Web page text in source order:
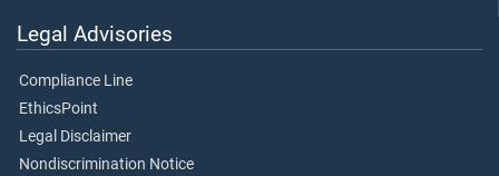
Legal Advisories
Compliance Line
EthicsPoint
Legal Disclaimer
Nondiscrimination Notice